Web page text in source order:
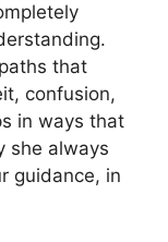
that
confusion,
in ways that
she always
guidance, in